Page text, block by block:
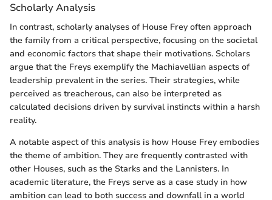
Scholarly Analysis
In contrast, scholarly analyses of House Frey often approach
the family from a critical perspective, focusing on the societal
and economic factors that shape their motivations. Scholars
argue that the Freys exemplify the Machiavellian aspects of
leadership prevalent in the series. Their strategies, while
perceived as treacherous, can also be interpreted as
calculated decisions driven by survival instincts within a harsh
reality.
A notable aspect of this analysis is how House Frey embodies
the theme of ambition. They are frequently contrasted with
other Houses, such as the Starks and the Lannisters. In
academic literature, the Freys serve as a case study in how
ambition can lead to both success and downfall in a world